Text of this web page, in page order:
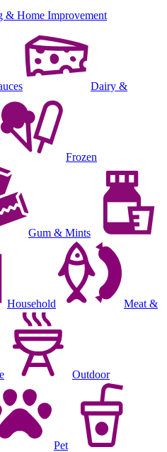
& Home Improvement
Dairy &
Frozen
Gum & Mints
Household Meat &
Outdoor
Pet